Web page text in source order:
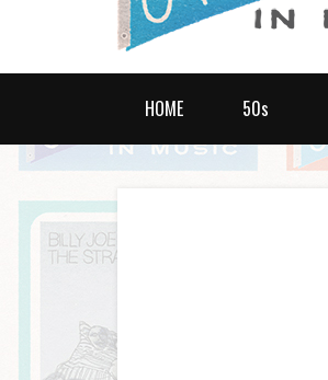
HOME 50s